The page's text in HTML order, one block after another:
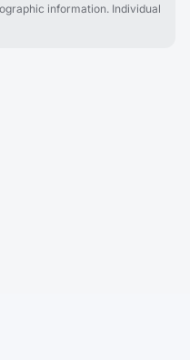
information. Individual